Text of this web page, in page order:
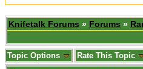
Knifetalk Forums » Forums »
Topic Options Rate This Topic